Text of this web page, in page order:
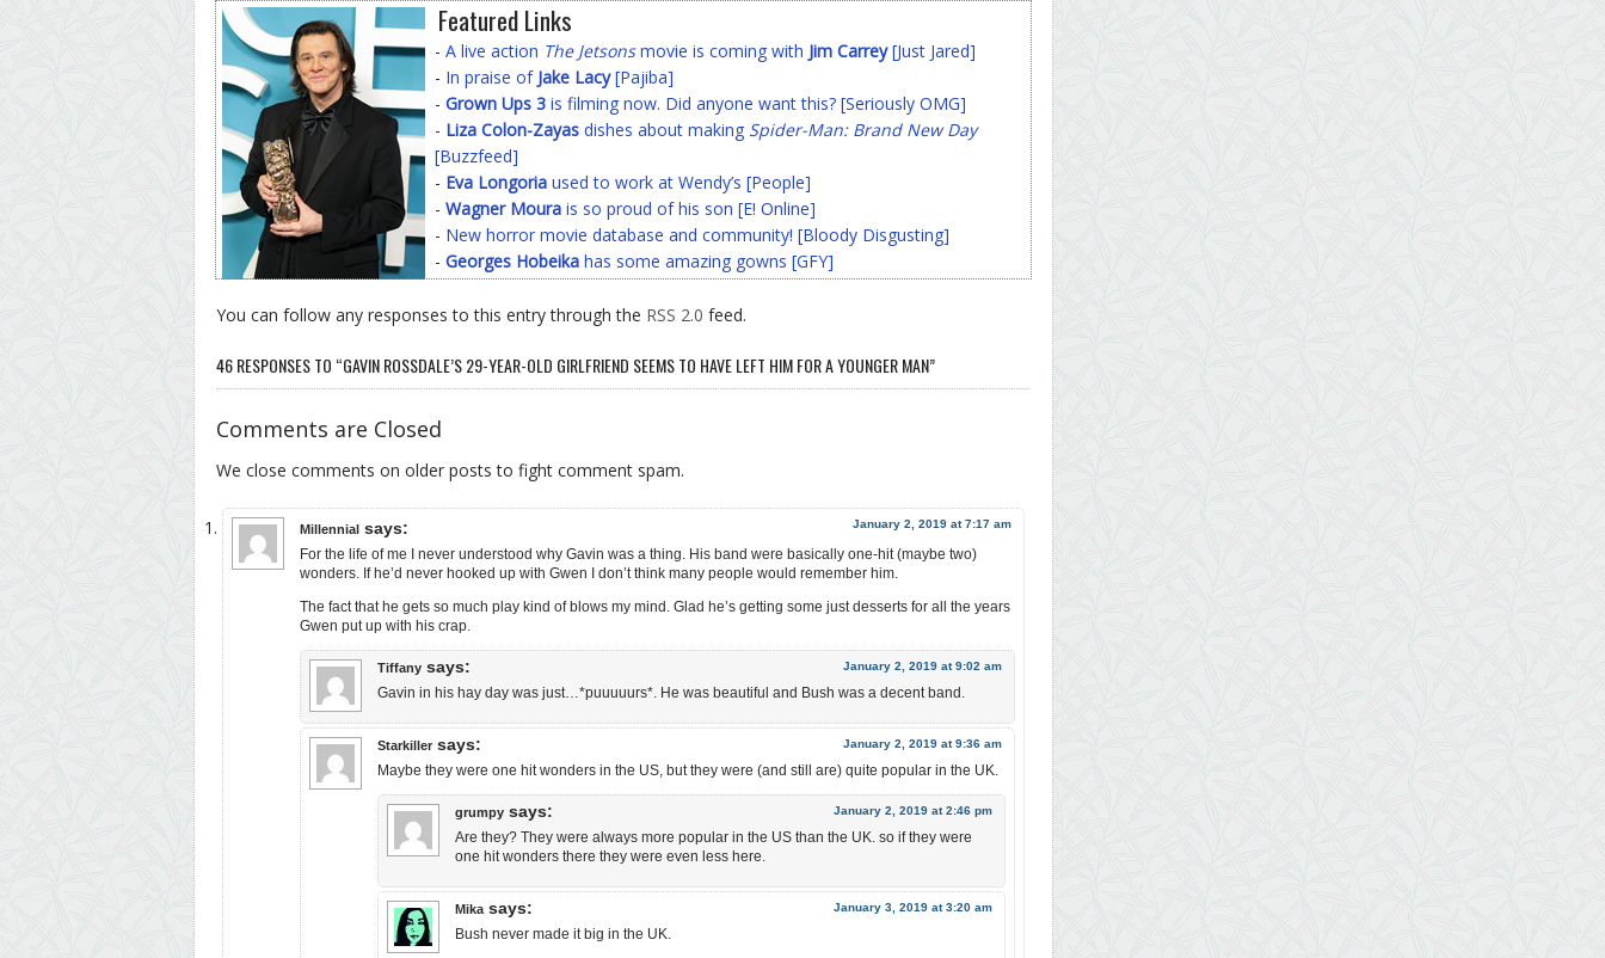
Featured Links
- A live action The Jetsonsmovie is coming with Jim Carrey[Just Jared]
- In praise of Jake Lacy[Pajiba]
- Grown Ups 3 is filming now. Did anyone want this? [Seriously OMG]
- Liza Colon-Zayas dishes about making Spider-Man: Brand New Day
[Buzzfeed]
- Eva Longoria used to work at Wendy’s [People]
- Wagner Moura is so proud of his son [E! Online]
- New horror movie database and community! [Bloody Disgusting]
- Georges Hobeika has some amazing gowns [GFY]
You can follow any responses to this entry through the RSS 2.0 feed.
46 RESPONSES TO “GAVIN ROSSDALE’S 29-YEAR-OLD GIRLFRIEND SEEMS TO HAVE LEFT HIM FOR A YOUNGER MAN”
Comments are Closed
We close comments on older posts to fight comment spam.
Millennial says: January 2, 2019 at 7:17 am
For the life of me I never understood why Gavin was a thing. His band were basically one-hit (maybe two)
wonders. If he’d never hooked up with Gwen I don’t think many people would remember him.
The fact that he gets so much play kind of blows my mind. Glad he’s getting some just desserts for all the years
Gwen put up with his crap.
Tiffany says: January 2, 2019 at 9:02 am
Gavin in his hay day was just…*puuuuurs*. He was beautiful and Bush was a decent band.
Starkiller says: January 2, 2019 at 9:36 am
Maybe they were one hit wonders in the US, but they were (and still are) quite popular in the UK.
grumpy says: January 2, 2019 at 2:46 pm
Are they? They were always more popular in the US than the UK. so if they were
one hit wonders there they were even less here.
Mika says: January 3, 2019 at 3:20 am
Bush never made it big in the UK.